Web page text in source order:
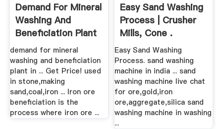
Demand For Mineral
Washing And
Beneficiation Plant
...
demand for mineral
washing and beneficiation
plant in ... Get Price! used
in stone,making
sand,coal,iron ... Iron ore
beneficiation is the
process where iron ore ...
Easy Sand Washing
Process | Crusher
Mills, Cone .
Easy Sand Washing
Process. sand washing
machine in india ... sand
washing machine live chat
for ore,gold,iron
ore,aggregate,silica sand
washing machine in washing
...